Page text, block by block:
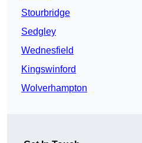
Stourbridge
Sedgley
Wednesfield
Kingswinford
Wolverhampton